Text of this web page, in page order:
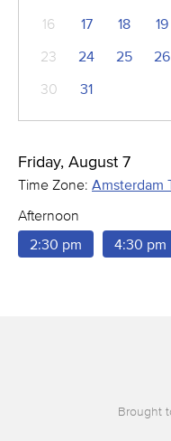
16
17 18 19
23
24 25 26
30
31
Friday, August 7
Time Zone: Amsterdam
Afternoon
2:30 pm
4:30 pm
Brought